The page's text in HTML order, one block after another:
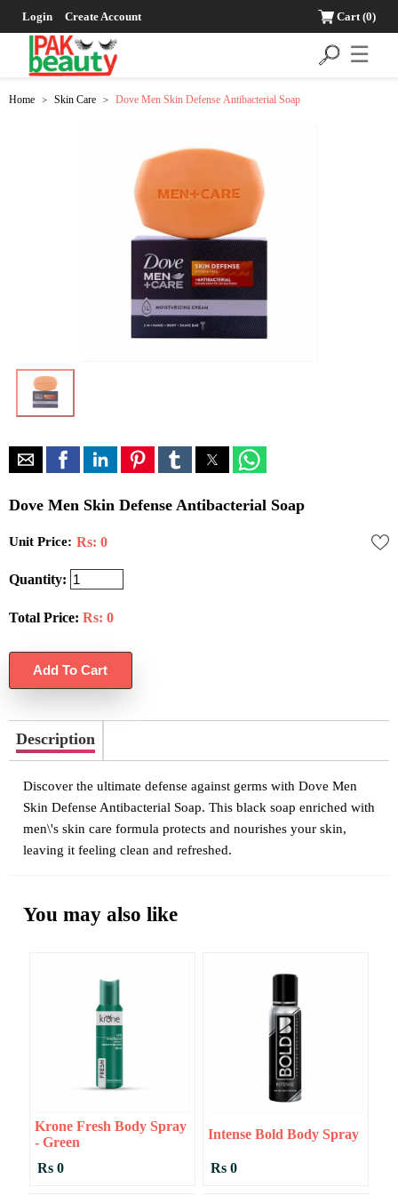
Login Create Account Cart(0)
☰
Home > Skin Care > Dove Men Skin Defense Antibacterial Soap
Dove Men Skin Defense Antibacterial Soap
Unit Price: Rs: 0
Quantity:
Total Price: Rs: 0
Description
Discover the ultimate defense against germs with Dove Men
Skin Defense Antibacterial Soap. This black soap enriched with
men\'s skin care formula protects and nourishes your skin,
leaving it feeling clean and refreshed.
You may also like
Krone Fresh Body Spray
- Green
Rs 0
Intense Bold Body Spray
Rs 0